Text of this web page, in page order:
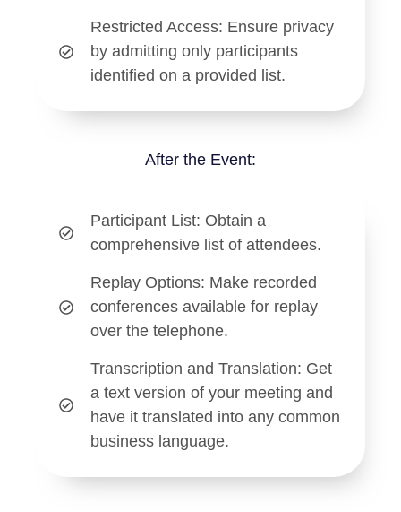
Restricted Access: Ensure privacy
by admitting only participants
identified on a provided list.
After the Event:
Participant List: Obtain a
comprehensive list of attendees.
Replay Options: Make recorded
conferences available for replay
over the telephone.
Transcription and Translation: Get
a text version of your meeting and
have it translated into any common
business language.